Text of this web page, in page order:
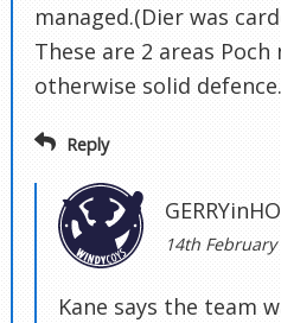
managed.(Dier was
These are 2 areas
otherwise solid defence.
Reply
14th
Kane says the team